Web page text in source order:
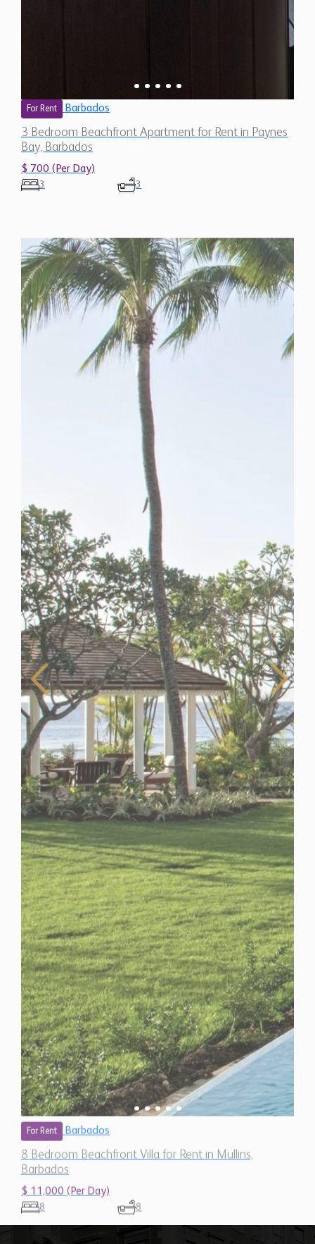
For Rent Barbados
3 Bedroom Beachfront Apartment for Rent in Paynes
Bay, Barbados
$ 700 (Per Day)
3 3
For Rent Barbados
8 Bedroom Beachfront Villa for Rent in Mullins,
Barbados
$ 11,000 (Per Day)
8